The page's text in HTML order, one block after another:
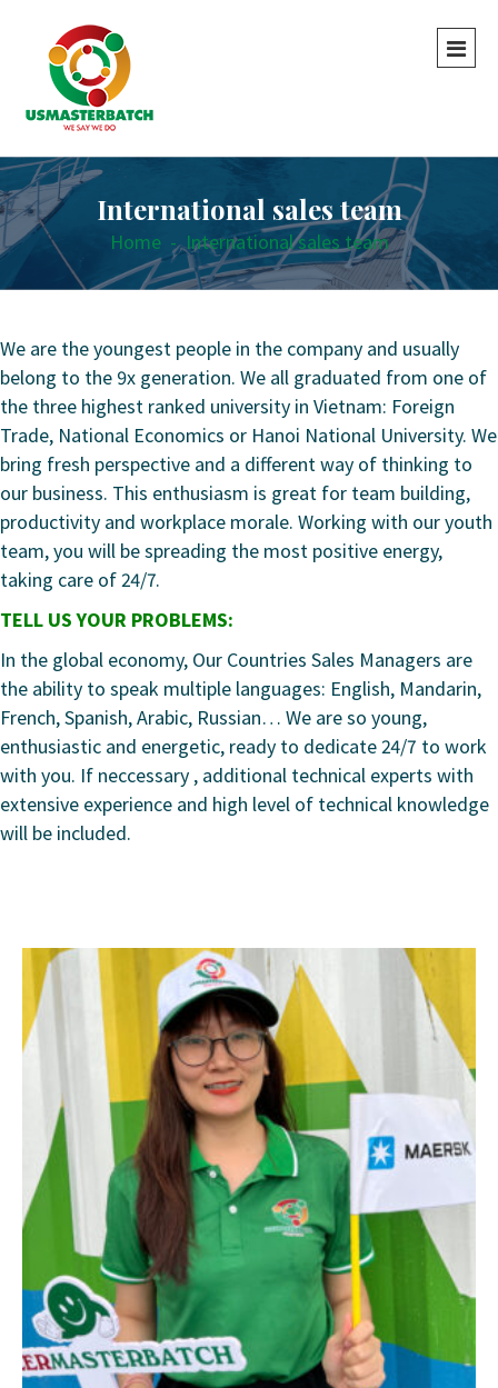
International sales team
Home - International sales team
We are the youngest people in the company and usually
belong to the 9x generation. We all graduated from one of
the three highest ranked university in Vietnam: Foreign
Trade, National Economics or Hanoi National University. We
bring fresh perspective and a different way of thinking to
our business. This enthusiasm is great for team building,
productivity and workplace morale. Working with our youth
team, you will be spreading the most positive energy,
taking care of 24/7.
TELL US YOUR PROBLEMS:
In the global economy, Our Countries Sales Managers are
the ability to speak multiple languages: English, Mandarin,
French, Spanish, Arabic, Russian… We are so young,
enthusiastic and energetic, ready to dedicate 24/7 to work
with you. If neccessary , additional technical experts with
extensive experience and high level of technical knowledge
will be included.